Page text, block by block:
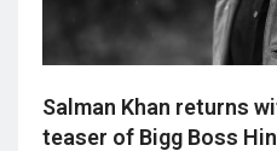
Salman Khan returns
teaser of Bigg Boss